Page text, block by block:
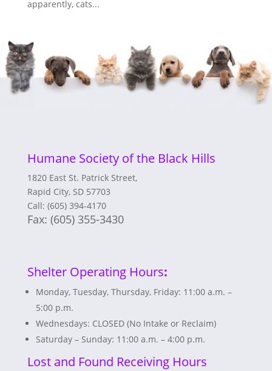
apparently, cats...
Humane Society of the Black Hills
1820 East St. Patrick Street,
Rapid City, SD 57703
Call: (605) 394-4170
Fax: (605) 355-3430
Shelter Operating Hours:
Monday, Tuesday, Thursday, Friday: 11:00 a.m. –
5:00 p.m.
Wednesdays: CLOSED (No Intake or Reclaim)
Saturday – Sunday: 11:00 a.m. – 4:00 p.m.
Lost and Found Receiving Hours